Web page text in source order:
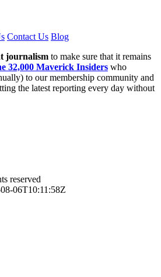
Contact Us Blog
journalism to make sure that it remains
32,000 Maverick Insiders who
to our membership community and
the latest reporting every day without
reserved
06T10:11:58Z